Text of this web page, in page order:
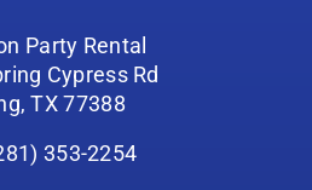
Party Rental
Cypress Rd
TX 77388
353-2254